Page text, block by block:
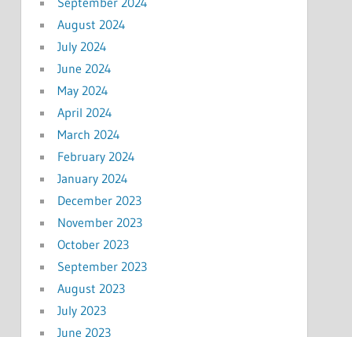
August 2024
July 2024
June 2024
May 2024
April 2024
March 2024
February 2024
January 2024
December 2023
November 2023
October 2023
September 2023
August 2023
July 2023
June 2023